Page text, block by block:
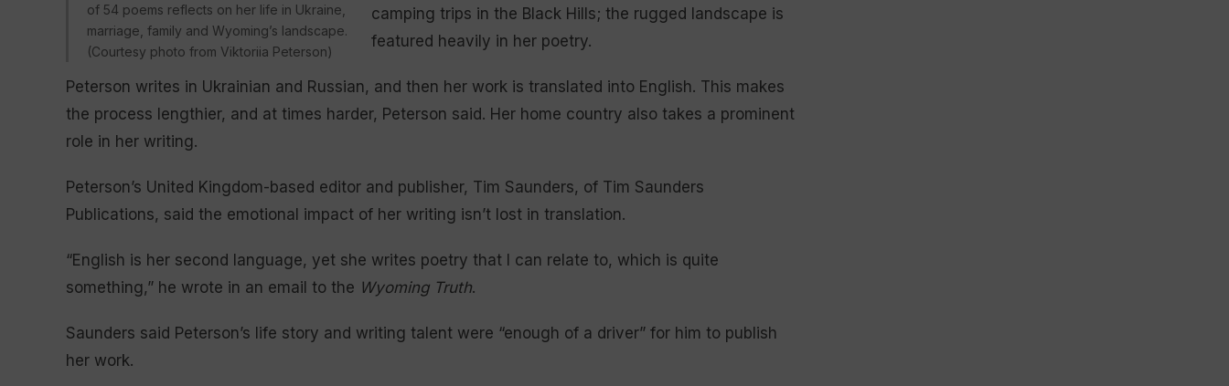
of 54 poems reflects on her life in Ukraine,
marriage, family and Wyoming’s landscape.
(Courtesy photo from Viktoriia Peterson)
camping trips in the Black Hills; the rugged landscape is
featured heavily in her poetry.
Peterson writes in Ukrainian and Russian, and then her work is translated into English. This makes
the process lengthier, and at times harder, Peterson said. Her home country also takes a prominent
role in her writing.
Peterson’s United Kingdom-based editor and publisher, Tim Saunders, of Tim Saunders
Publications, said the emotional impact of her writing isn’t lost in translation.
“English is her second language, yet she writes poetry that I can relate to, which is quite
something,” he wrote in an email to the Wyoming Truth.
Saunders said Peterson’s life story and writing talent were “enough of a driver” for him to publish
her work.